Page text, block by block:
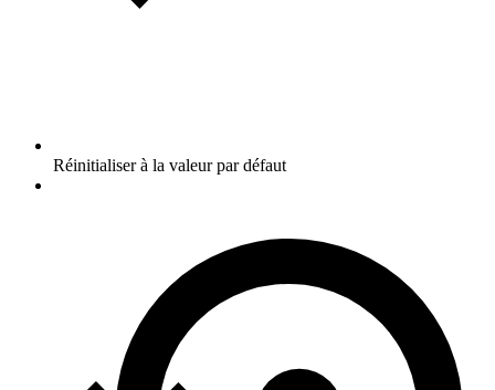
Réinitialiser à la valeur par défaut